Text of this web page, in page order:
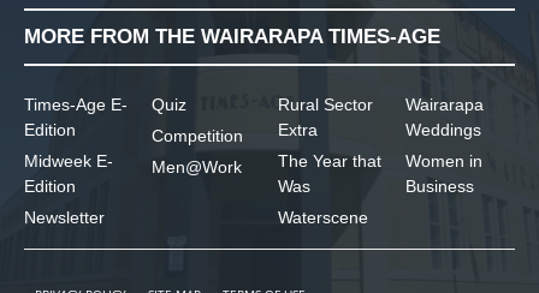
MORE FROM THE WAIRARAPA TIMES-AGE
Times-Age E-
Edition
Midweek E-
Edition
Newsletter
Quiz
Competition
Men@Work
Rural Sector
Extra
The Year that
Was
Waterscene
Wairarapa
Weddings
Women in
Business